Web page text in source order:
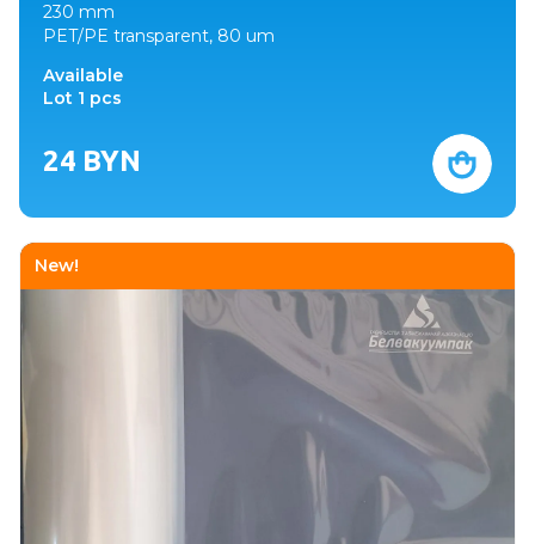
230 mm
PET/PE transparent, 80 um
Available
Lot 1 pcs
24 BYN
New!